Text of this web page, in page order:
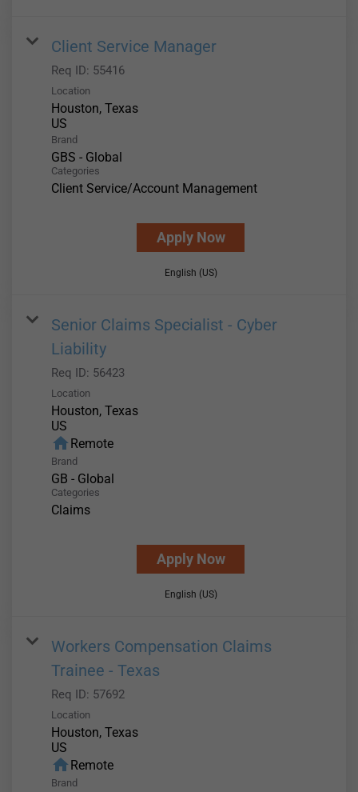
Client Service Manager
Req ID: 55416
Location
Houston, Texas
Brand
GBS - Global
Categories
Client Service/Account Management
Apply Now
English (US)
Senior Claims Specialist - Cyber
Liability
Req ID: 56423
Location
Houston, Texas
homeRemote
Brand
GB - Global
Categories
Claims
Apply Now
English (US)
Workers Compensation Claims
Trainee - Texas
Req ID: 57692
Location
Houston, Texas
homeRemote
Brand